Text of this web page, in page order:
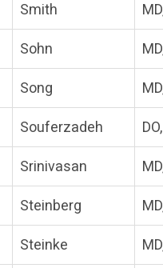
Smith
Sohn
Song
Souferzadeh
Srinivasan
Steinberg
Steinke